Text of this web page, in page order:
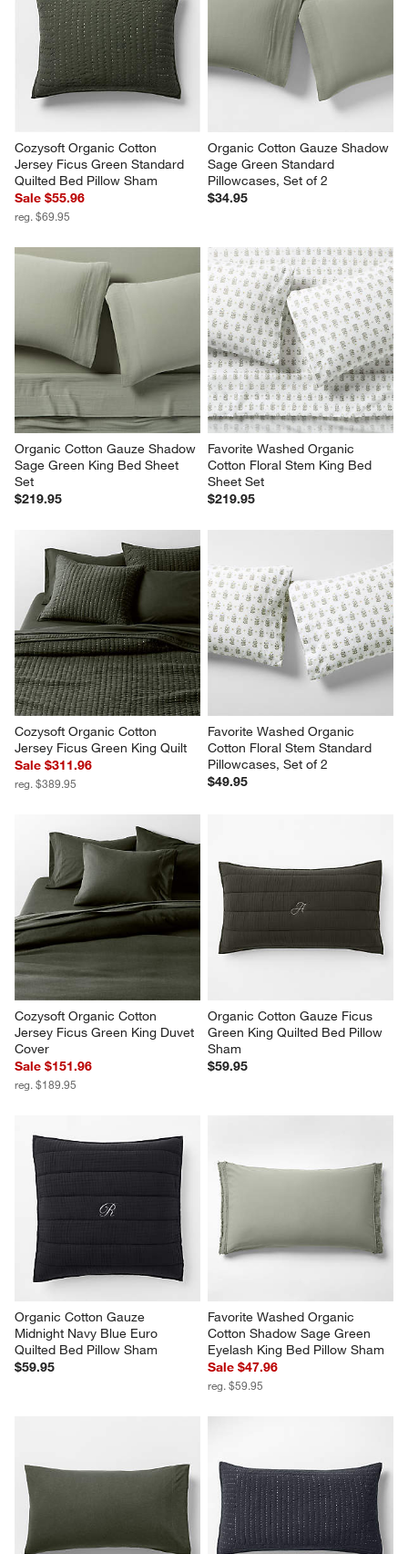
Cozysoft Organic Cotton
Jersey Ficus Green Standard
Quilted Bed Pillow Sham
Sale $55.96
reg. $69.95
Organic Cotton Gauze Shadow
Sage Green Standard
Pillowcases, Set of 2
$34.95
Organic Cotton Gauze Shadow
Sage Green King Bed Sheet
Set
$219.95
Favorite Washed Organic
Cotton Floral Stem King Bed
Sheet Set
$219.95
Cozysoft Organic Cotton
Jersey Ficus Green King Quilt
Sale $311.96
reg. $389.95
Favorite Washed Organic
Cotton Floral Stem Standard
Pillowcases, Set of 2
$49.95
Cozysoft Organic Cotton
Jersey Ficus Green King Duvet
Cover
Sale $151.96
reg. $189.95
Organic Cotton Gauze Ficus
Green King Quilted Bed Pillow
Sham
$59.95
Organic Cotton Gauze
Midnight Navy Blue Euro
Quilted Bed Pillow Sham
$59.95
Favorite Washed Organic
Cotton Shadow Sage Green
Eyelash King Bed Pillow Sham
Sale $47.96
reg. $59.95